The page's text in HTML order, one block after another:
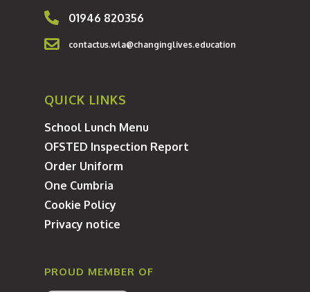
01946 820356
contactus.wla@changinglives.education
QUICK LINKS
School Lunch Menu
OFSTED Inspection Report
Order Uniform
One Cumbria
Cookie Policy
Privacy notice
PROUD MEMBER OF